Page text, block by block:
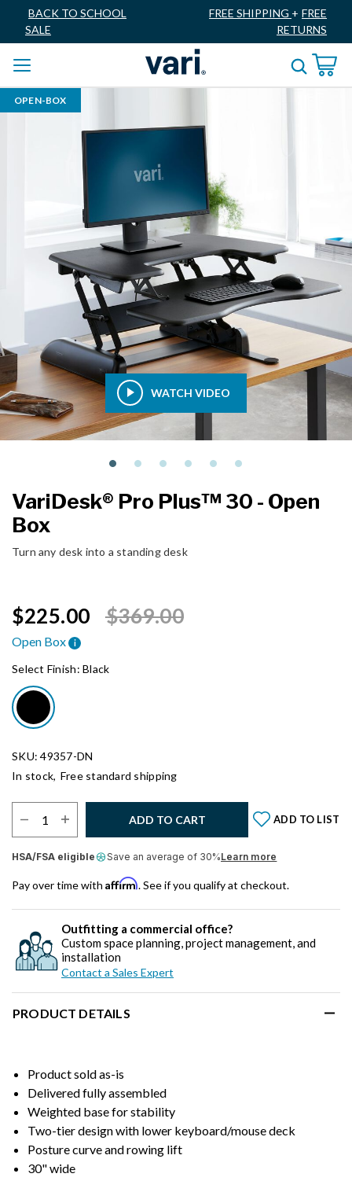
BACK TO SCHOOL
SALE
FREE SHIPPING + FREE
RETURNS
OPEN-BOX
WATCH VIDEO
VariDesk® Pro Plus™ 30 - Open
Box
Turn any desk into a standing desk
Price reduced from
$369.00to
$225.00
Open Box i
Select Finish:Black
SKU: 49357-DN
In stock, Free standard shipping
ADD TO CART ADD TO LIST
HSA/FSA eligible Save an average of 30%Learn more
Pay over time with Affirm. See if you qualify at checkout.
Outfitting a commercial office?
Custom space planning, project management, and
installation
Contact a Sales Expert
PRODUCT DETAILS
Product sold as-is
Delivered fully assembled
Weighted base for stability
Two-tier design with lower keyboard/mouse deck
Posture curve and rowing lift
30" wide